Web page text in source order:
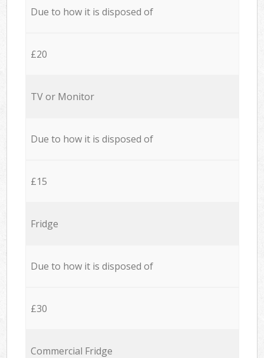
Due to how it is disposed of
£20
TV or Monitor
Due to how it is disposed of
£15
Fridge
Due to how it is disposed of
£30
Commercial Fridge